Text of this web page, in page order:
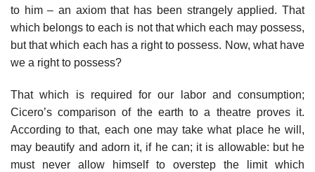
to him – an axiom that has been strangely applied. That
which belongs to each is not that which each may possess,
but that which each has a right to possess. Now, what have
we a right to possess?
That which is required for our labor and consumption;
Cicero’s comparison of the earth to a theatre proves it.
According to that, each one may take what place he will,
may beautify and adorn it, if he can; it is allowable: but he
must never allow himself to overstep the limit which